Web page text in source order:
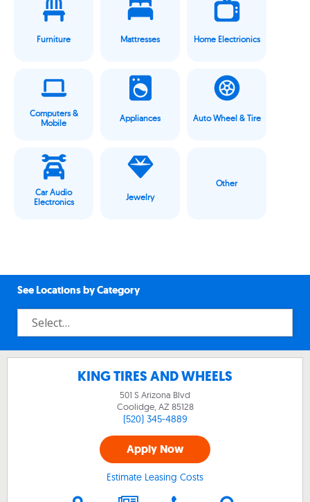
Furniture Mattresses Home Electrionics
Computers &
Mobile
Appliances Auto Wheel & Tire
Car Audio
Electronics
Jewelry
Other
See Locations by Category
KING TIRES AND WHEELS
501 S Arizona Blvd
Coolidge, AZ85128
(520) 345-4889
Apply Now
Estimate Leasing Costs